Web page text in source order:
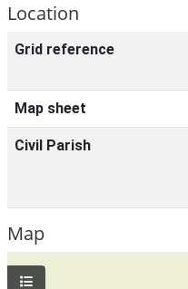
Location
Grid reference
Map sheet
Civil Parish
Map